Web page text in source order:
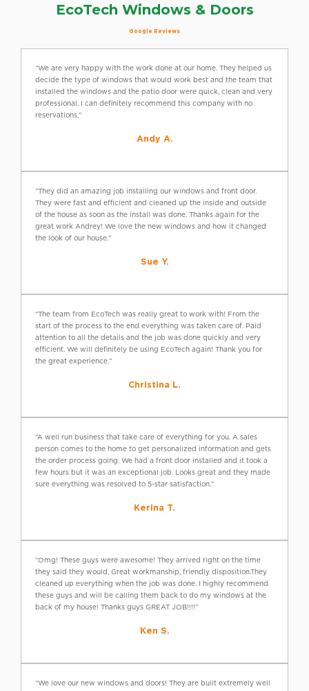
EcoTech Windows & Doors
Google Reviews
“We are very happy with the work done at our home. They helped us
decide the type of windows that would work best and the team that
installed the windows and the patio door were quick, clean and very
professional. I can definitely recommend this company with no
reservations.”
Andy A.
“They did an amazing job installing our windows and front door.
They were fast and efficient and cleaned up the inside and outside
of the house as soon as the install was done. Thanks again for the
great work Andrey! We love the new windows and how it changed
the look of our house.”
Sue Y.
“The team from EcoTech was really great to work with! From the
start of the process to the end everything was taken care of. Paid
attention to all the details and the job was done quickly and very
efficient. We will definitely be using EcoTech again! Thank you for
the great experience.”
Christina L.
“A well run business that take care of everything for you. A sales
person comes to the home to get personalized information and gets
the order process going. We had a front door installed and it took a
few hours but it was an exceptional job. Looks great and they made
sure everything was resolved to 5-star satisfaction.”
Kerina T.
“Omg! These guys were awesome! They arrived right on the time
they said they would, Great workmanship, friendly disposition.They
cleaned up everything when the job was done. I highly recommend
these guys and will be calling them back to do my windows at the
back of my house! Thanks guys GREAT JOB!!!!”
Ken S.
“We love our new windows and doors! They are built extremely well